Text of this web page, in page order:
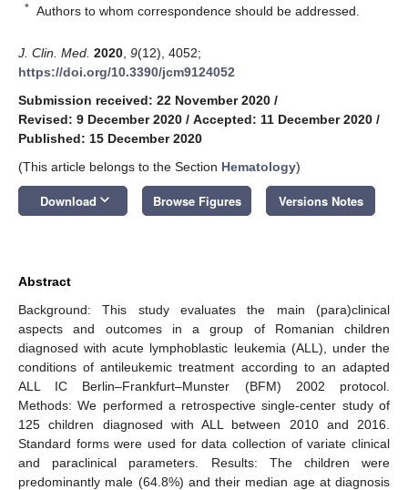
* Authors to whom correspondence should be addressed.
J. Clin. Med. 2020 9(12), 4052;
https://doi.org/10.3390/jcm9124052
Submission received: 22 November 2020 /
Revised: 9 December 2020 / Accepted: 11 December 2020 /
Published: 15 December 2020
(This article belongs to the Section Hematology)
Download keyboard_arrow_down Browse Figures Versions Notes
Abstract
Background: This study evaluates the main (para)clinical
aspects and outcomes in a group of Romanian children
diagnosed with acute lymphoblastic leukemia (ALL), under the
conditions of antileukemic treatment according to an adapted
ALL IC Berlin–Frankfurt–Munster (BFM) 2002 protocol.
Methods: We performed a retrospective single-center study of
125 children diagnosed with ALL between 2010 and 2016.
Standard forms were used for data collection of variate clinical
and paraclinical parameters. Results: The children were
predominantly male (64.8%) and their median age at diagnosis